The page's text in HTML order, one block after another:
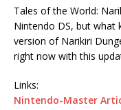
Tales of the World:
Nintendo DS, but what
version of Narikiri
right now with this
Links:
Nintendo-Master